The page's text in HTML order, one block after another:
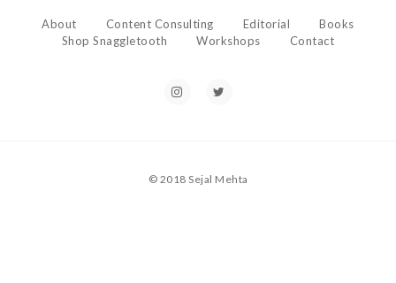
About Content Consulting Editorial
Books
Shop Snaggletooth
Workshops Contact
© 2018 Sejal Mehta